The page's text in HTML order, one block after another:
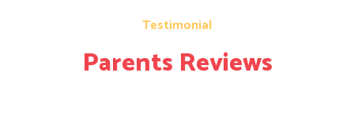
Testimonial
Parents Reviews